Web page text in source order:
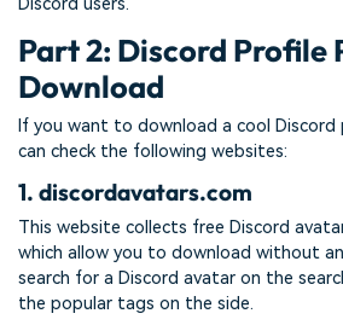
Discord users.
Part 2: Discord Profile
Download
If you want to download a cool
can check the following websites:
1. discordavatars.com
This website collects free Discord
which allow you to download without
search for a Discord avatar on the
the popular tags on the side.